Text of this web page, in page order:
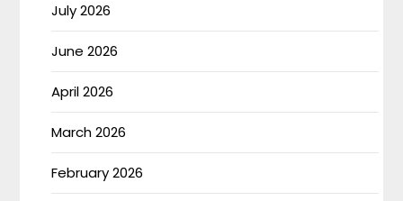
July 2026
June 2026
April 2026
March 2026
February 2026